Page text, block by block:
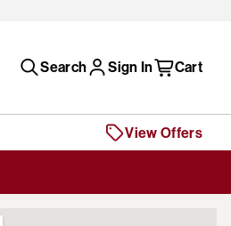
Search Sign In Cart
View Offers